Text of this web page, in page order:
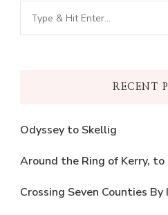
Looking
for
RECENT
Odyssey to Skellig
Around the Ring of Kerry, to
Crossing Seven Counties By